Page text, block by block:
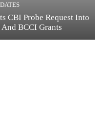
CBI Probe Request Into
BCCI Grants